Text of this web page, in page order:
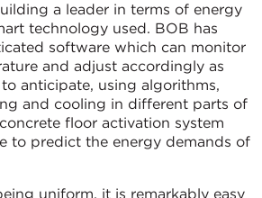
a leader in terms of energy
technology used. BOB has
software which can monitor
and adjust accordingly as
anticipate, using algorithms,
and cooling in different parts of
floor activation system
to predict the energy demands of
uniform, it is remarkably easy